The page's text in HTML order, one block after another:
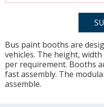
Bus paint booths are
vehicles. The height,
per requirement. Booths
fast assembly. The
assemble.